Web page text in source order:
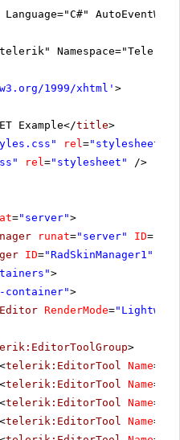
Language="C#"
1999/xhtml ' >
Example</title>
rel="stylesheet"
rel="stylesheet"
/>
="server">
runat="server" ID=
ID="RadSkinManager1"
>
container">
RenderMode=
>
<telerik:EditorTool Name=
<telerik:EditorTool Name=
<telerik:EditorTool Name=
<telerik:EditorTool Name=